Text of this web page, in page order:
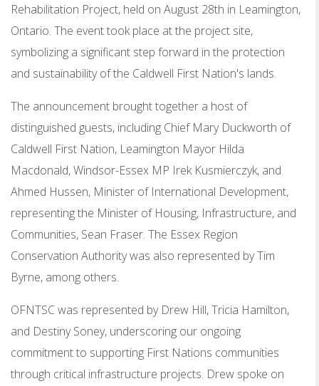
Rehabilitation Project, held on August 28th in Leamington,
Ontario. The event took place at the project site,
symbolizing a significant step forward in the protection
and sustainability of the Caldwell First Nation's lands.
The announcement brought together a host of
distinguished guests, including Chief Mary Duckworth of
Caldwell First Nation, Leamington Mayor Hilda
Macdonald, Windsor-Essex MP Irek Kusmierczyk, and
Ahmed Hussen, Minister of International Development,
representing the Minister of Housing, Infrastructure, and
Communities, Sean Fraser. The Essex Region
Conservation Authority was also represented by Tim
Byrne, among others.
OFNTSC was represented by Drew Hill, Tricia Hamilton,
and Destiny Soney, underscoring our ongoing
commitment to supporting First Nations communities
through critical infrastructure projects. Drew spoke on